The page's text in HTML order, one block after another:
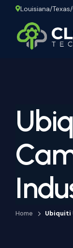
Louisiana/
Home Ubiquiti